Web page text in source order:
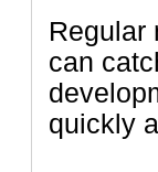
Regular
can
quickly